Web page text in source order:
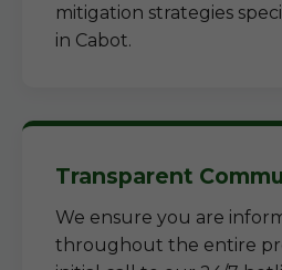
mitigation strategies
in Cabot.
Transparent
We ensure you are
throughout the entire